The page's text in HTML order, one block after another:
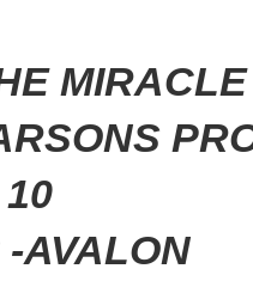
MIRACLE
-